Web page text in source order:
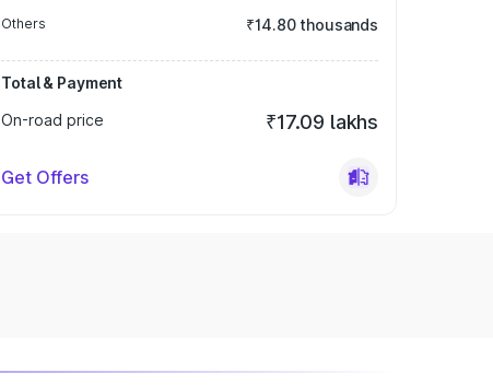
Others ₹14.80 thousands
Total & Payment
On-road price
₹17.09 lakhs
Get Offers